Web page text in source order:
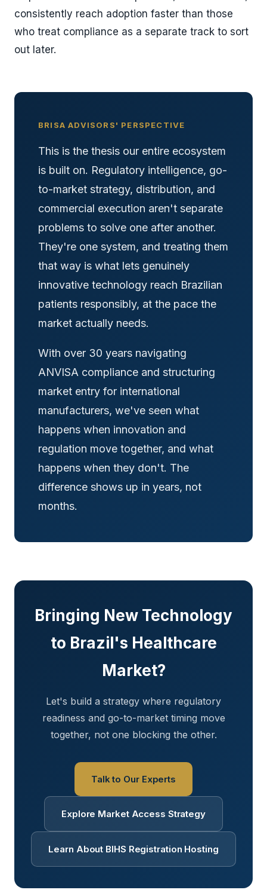
consistently reach adoption faster than those
who treat compliance as a separate track to sort
out later.
BRISA ADVISORS' PERSPECTIVE
This is the thesis our entire ecosystem
is built on. Regulatory intelligence, go-
to-market strategy, distribution, and
commercial execution aren't separate
problems to solve one after another.
They're one system, and treating them
that way is what lets genuinely
innovative technology reach Brazilian
patients responsibly, at the pace the
market actually needs.
With over 30 years navigating
ANVISA compliance and structuring
market entry for international
manufacturers, we've seen what
happens when innovation and
regulation move together, and what
happens when they don't. The
difference shows up in years, not
months.
Bringing New Technology
to Brazil's Healthcare
Market?
Let's build a strategy where regulatory
readiness and go-to-market timing move
together, not one blocking the other.
Talk to Our Experts
Explore Market Access Strategy
Learn About BIHS Registration Hosting